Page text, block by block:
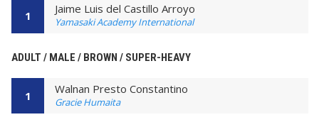
1 Jaime Luis del Castillo Arroyo
Yamasaki Academy International
ADULT / MALE / BROWN / SUPER-HEAVY
1 Walnan Presto Constantino
Gracie Humaita